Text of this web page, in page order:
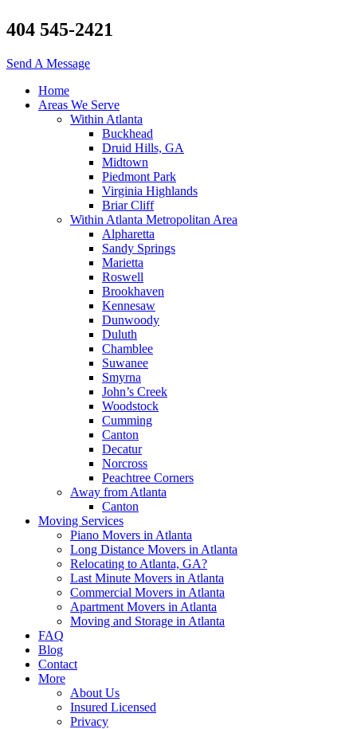
404 545-2421
Send A Message
Home
Areas We Serve
Within Atlanta
Buckhead
Druid Hills, GA
Midtown
Piedmont Park
Virginia Highlands
Briar Cliff
Within Atlanta Metropolitan Area
Alpharetta
Sandy Springs
Marietta
Roswell
Brookhaven
Kennesaw
Dunwoody
Duluth
Chamblee
Suwanee
Smyrna
John’s Creek
Woodstock
Cumming
Canton
Decatur
Norcross
Peachtree Corners
Away from Atlanta
Canton
Moving Services
Piano Movers in Atlanta
Long Distance Movers in Atlanta
Relocating to Atlanta, GA?
Last Minute Movers in Atlanta
Commercial Movers in Atlanta
Apartment Movers in Atlanta
Moving and Storage in Atlanta
FAQ
Blog
Contact
More
About Us
Insured Licensed
Privacy